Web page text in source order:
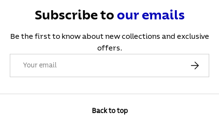
Subscribe to our emails
Be the first to know about new collections and exclusive
offers.
Subscribe
Back to top